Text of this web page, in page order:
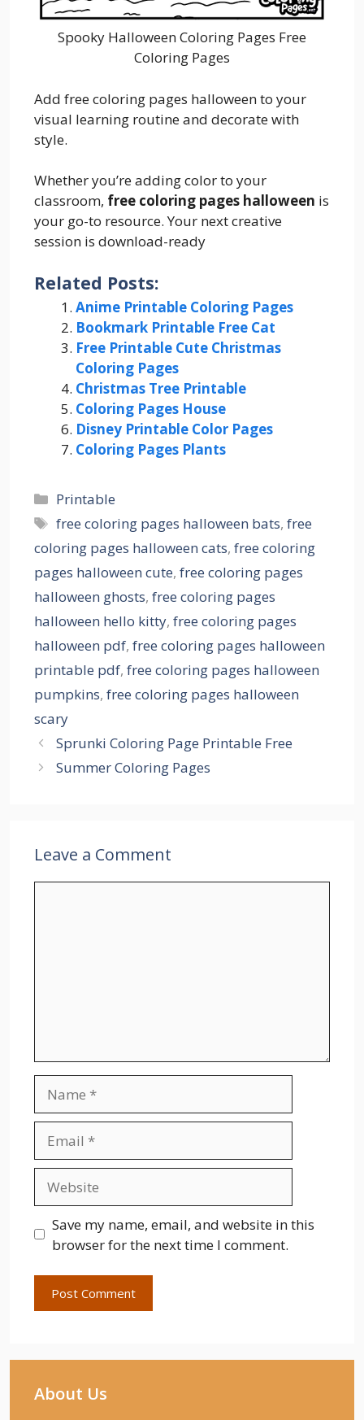
Spooky Halloween Coloring Pages Free
Coloring Pages
Add free coloring pages halloween to your
visual learning routine and decorate with
style.
Whether you’re adding color to your
classroom, free coloring pages halloween is
your go-to resource. Your next creative
session is download-ready
Related Posts:
Anime Printable Coloring Pages
Bookmark Printable Free Cat
Free Printable Cute Christmas
Coloring Pages
Christmas Tree Printable
Coloring Pages House
Disney Printable Color Pages
Coloring Pages Plants
Categories
Printable
Tags
free coloring pages halloween bats,free
coloring pages halloween cats, free coloring
pages halloween cute, free coloring pages
halloween ghosts, free coloring pages
halloween hello kitty, free coloring pages
halloween pdf, free coloring pages halloween
printable pdf, free coloring pages halloween
pumpkins, free coloring pages halloween
scary
Sprunki Coloring Page Printable Free
Summer Coloring Pages
Leave a Comment
Save my name, email, and website in this
browser for the next time I comment.
About Us